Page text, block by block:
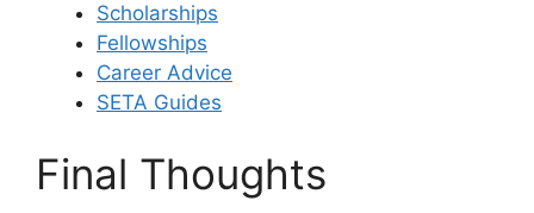
Scholarships
Fellowships
Career Advice
SETA Guides
Final Thoughts